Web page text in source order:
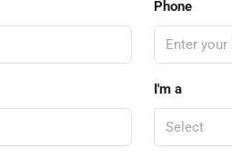
Phone
I'm a
Select